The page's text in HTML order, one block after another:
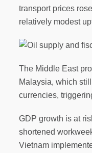
transport prices
relatively modest
The Middle East
Malaysia, which
currencies,
GDP growth is at
shortened
Vietnam